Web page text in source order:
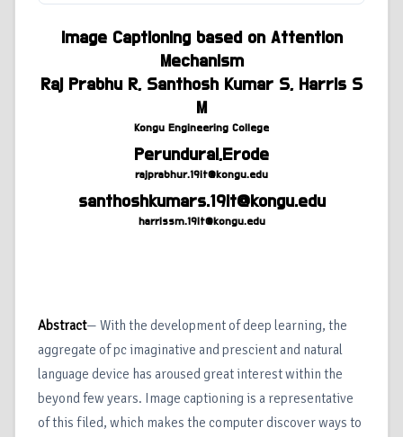
Image Captioning based on Attention
Mechanism
Raj Prabhu R, Santhosh Kumar S, Harris S
M
Kongu Engineering College
Perundurai,Erode
rajprabhur.19it@kongu.edu
santhoshkumars.19it@kongu.edu
harrissm.19it@kongu.edu
Abstract— With the development of deep learning, the
aggregate of pc imaginative and prescient and natural
language device has aroused great interest within the
beyond few years. Image captioning is a representative
of this filed, which makes the computer discover ways to